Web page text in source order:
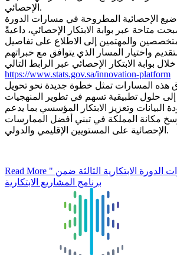
الإحصائي.
الإحصائية المطروحة في مسارات الدورة
أصبحت متاحة عبر بوابة الابتكار الإحصائي، داعيةً
والمهتمين إلى الاطلاع على تفاصيل
واختيار المسار الذي يتوافق مع خبراتهم
https://www.stats.gov.sa/innovation-platform
هذه المسارات تمثل خطوة جديدة نحو تحويل
إلى حلول تطبيقية تسهم في تطوير المنهجيات
البيانات وتعزيز الابتكار المؤسسي بما يدعم
مكانة المملكة في تبني أفضل الممارسات
الإحصائية على المستويين الإقليمي والدولي.
Read More " الإحصاء " تطلق مسارات الدورة الابتكارية الثالثة ضمن
برنامج المشاريع الابتكارية